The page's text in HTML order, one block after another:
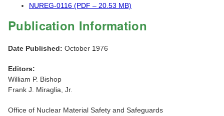
NUREG-0116 (PDF – 20.53 MB)
Publication Information
Date Published: October 1976
Editors:
William P. Bishop
Frank J. Miraglia, Jr.
Office of Nuclear Material Safety and Safeguards